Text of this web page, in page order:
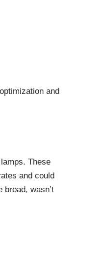
and
These
and could
wasn’t